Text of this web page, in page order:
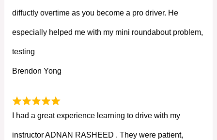
diffuctly overtime as you become a pro driver. He
especially helped me with my mini roundabout problem,
testing
Brendon Yong
I had a great experience learning to drive with my
instructor ADNAN RASHEED . They were patient,